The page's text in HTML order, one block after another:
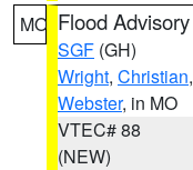
MO Flood Advisory
SGF (GH)
Wright, Christian,
Webster, in MO
VTEC# 88
(NEW)